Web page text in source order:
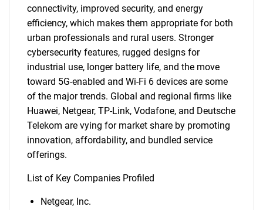
connectivity, improved security, and energy
efficiency, which makes them appropriate for both
urban professionals and rural users. Stronger
cybersecurity features, rugged designs for
industrial use, longer battery life, and the move
toward 5G-enabled and Wi-Fi 6 devices are some
of the major trends. Global and regional firms like
Huawei, Netgear, TP-Link, Vodafone, and Deutsche
Telekom are vying for market share by promoting
innovation, affordability, and bundled service
offerings.
List of Key Companies Profiled
Netgear, Inc.